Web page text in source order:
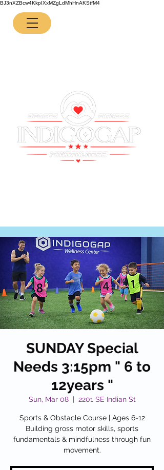
BJ3nXZBcw4KkpIXxMZgLdMhHnAKStfM4
SUNDAY Special
Needs 3:15pm " 6 to
12years "
Sun, Mar 08
  |
2201 SE Indian St
Sports & Obstacle Course | Ages 6-12
Building gross motor skills, sports
fundamentals & mindfulness through fun
movement.